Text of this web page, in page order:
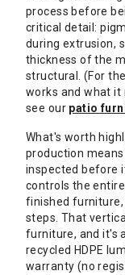
process before
critical detail:
during extrusion,
thickness of the
structural. (For
works and what
see our patio
What's worth
production
inspected before
controls the
finished
steps. That
furniture, and it's
recycled HDPE
warranty (no